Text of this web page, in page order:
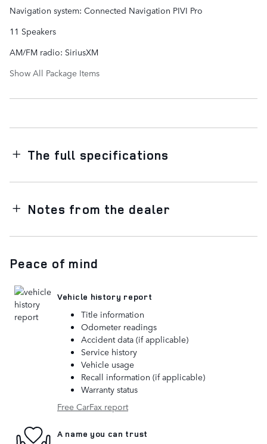
Navigation system: Connected Navigation PIVI Pro
11 Speakers
AM/FM radio: SiriusXM
Show All Package Items
The full specifications
Notes from the dealer
Peace of mind
Vehicle history report
Title information
Odometer readings
Accident data (if applicable)
Service history
Vehicle usage
Recall information (if applicable)
Warranty status
Free CarFax report
A name you can trust